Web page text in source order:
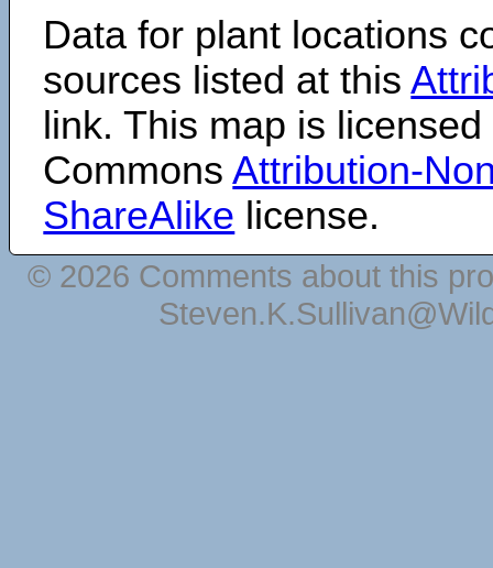
Data for plant locations
sources listed at this
link. This map is
CommonsAttribution-
ShareAlike license.
© 2026 Comments about this